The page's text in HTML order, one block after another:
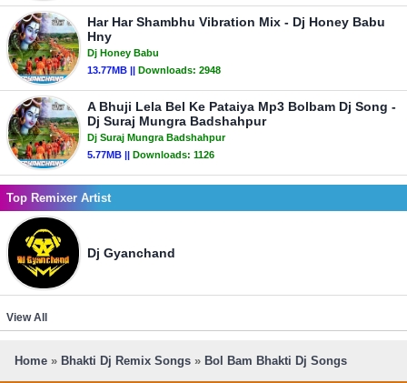
Har Har Shambhu Vibration Mix - Dj Honey Babu
Hny
Dj Honey Babu
13.77MB || Downloads: 2948
A Bhuji Lela Bel Ke Pataiya Mp3 Bolbam Dj Song -
Dj Suraj Mungra Badshahpur
Dj Suraj Mungra Badshahpur
5.77MB || Downloads: 1126
Top Remixer Artist
Dj Gyanchand
View All
Home » Bhakti Dj Remix Songs » Bol Bam Bhakti Dj Songs